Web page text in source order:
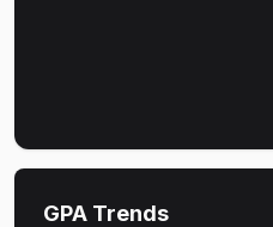
GPA Trends